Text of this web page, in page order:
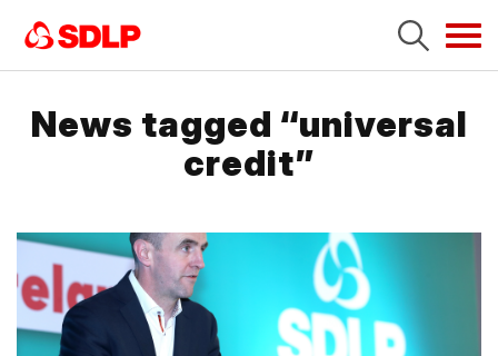
News tagged “universal
credit”